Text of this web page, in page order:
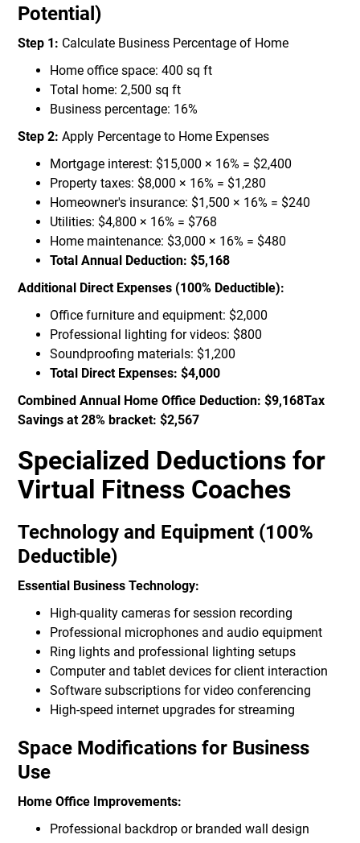
Potential)
Step 1: Calculate Business Percentage of Home
Home office space: 400 sq ft
Total home: 2,500 sq ft
Business percentage: 16%
Step 2: Apply Percentage to Home Expenses
Mortgage interest: $15,000 × 16% = $2,400
Property taxes: $8,000 × 16% = $1,280
Homeowner's insurance: $1,500 × 16% = $240
Utilities: $4,800 × 16% = $768
Home maintenance: $3,000 × 16% = $480
Total Annual Deduction: $5,168
Additional Direct Expenses (100% Deductible):
Office furniture and equipment: $2,000
Professional lighting for videos: $800
Soundproofing materials: $1,200
Total Direct Expenses: $4,000
Combined Annual Home Office Deduction: $9,168Tax
Savings at 28% bracket: $2,567
Specialized Deductions for
Virtual Fitness Coaches
Technology and Equipment (100%
Deductible)
Essential Business Technology:
High-quality cameras for session recording
Professional microphones and audio equipment
Ring lights and professional lighting setups
Computer and tablet devices for client interaction
Software subscriptions for video conferencing
High-speed internet upgrades for streaming
Space Modifications for Business
Use
Home Office Improvements:
Professional backdrop or branded wall design